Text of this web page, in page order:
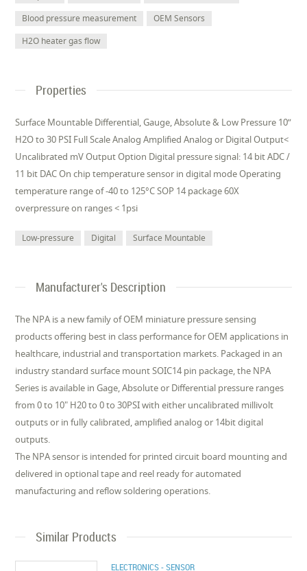
Blood pressure measurement
OEM Sensors
H2O heater gas flow
Properties
Surface Mountable Differential, Gauge, Absolute & Low Pressure 10”
H2O to 30 PSI Full Scale Analog Amplified Analog or Digital Output<
Uncalibrated mV Output Option Digital pressure signal: 14 bit ADC /
11 bit DAC On chip temperature sensor in digital mode Operating
temperature range of -40 to 125°C SOP 14 package 60X
overpressure on ranges < 1psi
Low-pressure Digital Surface Mountable
Manufacturer's Description
The NPA is a new family of OEM miniature pressure sensing
products offering best in class performance for OEM applications in
healthcare, industrial and transportation markets. Packaged in an
industry standard surface mount SOIC14 pin package, the NPA
Series is available in Gage, Absolute or Differential pressure ranges
from 0 to 10" H20 to 0 to 30PSI with either uncalibrated millivolt
outputs or in fully calibrated, amplified analog or 14bit digital
outputs.
The NPA sensor is intended for printed circuit board mounting and
delivered in optional tape and reel ready for automated
manufacturing and reflow soldering operations.
Similar Products
ELECTRONICS - SENSOR